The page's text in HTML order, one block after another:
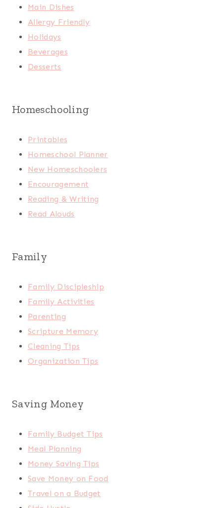
Main Dishes
Allergy Friendly
Holidays
Beverages
Desserts
Homeschooling
Printables
Homeschool Planner
New Homeschoolers
Encouragement
Reading & Writing
Read Alouds
Family
Family Discipleship
Family Activities
Parenting
Scripture Memory
Cleaning Tips
Organization Tips
Saving Money
Family Budget Tips
Meal Planning
Money Saving Tips
Save Money on Food
Travel on a Budget